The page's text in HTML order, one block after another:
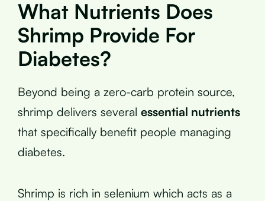
What Nutrients Does
Shrimp Provide For
Diabetes?
Beyond being a zero-carb protein source,
shrimp delivers several essential nutrients
that specifically benefit people managing
diabetes.
Shrimp is rich in selenium which acts as a